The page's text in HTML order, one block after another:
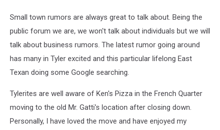
Small town rumors are always great to talk about. Being the
public forum we are, we won't talk about individuals but we will
talk about business rumors. The latest rumor going around
has many in Tyler excited and this particular lifelong East
Texan doing some Google searching.
Tylerites are well aware of Ken's Pizza in the French Quarter
moving to the old Mr. Gatti's location after closing down.
Personally, I have loved the move and have enjoyed my